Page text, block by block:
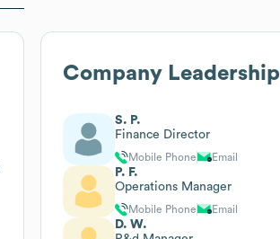
Company Leadership
S. P.
Finance Director
Mobile Phone Email
P. F.
Operations Manager
Mobile Phone Email
D. W.